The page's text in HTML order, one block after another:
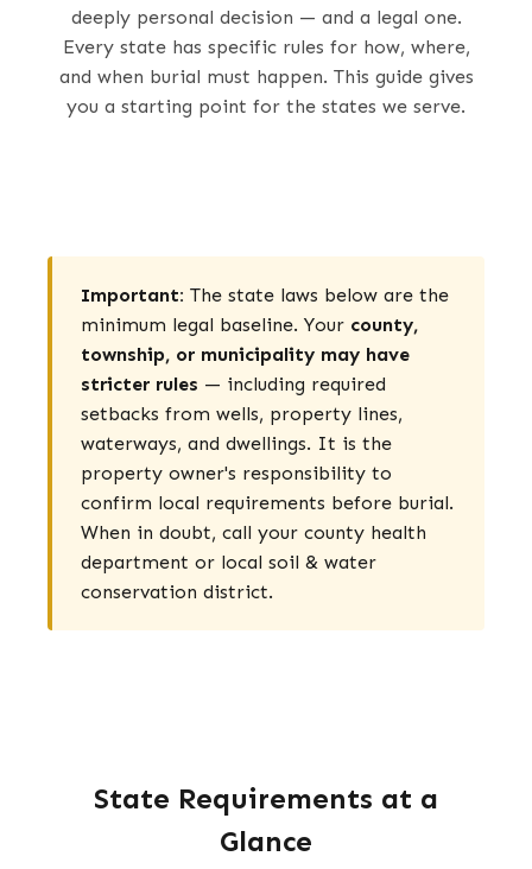
deeply personal decision — and a legal one.
Every state has specific rules for how, where,
and when burial must happen. This guide gives
you a starting point for the states we serve.
Important: The state laws below are the
minimum legal baseline. Your county,
township, or municipality may have
stricter rules — including required
setbacks from wells, property lines,
waterways, and dwellings. It is the
property owner's responsibility to
confirm local requirements before burial.
When in doubt, call your county health
department or local soil & water
conservation district.
State Requirements at a
Glance